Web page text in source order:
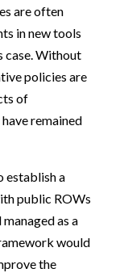
are often
in new tools
case. Without
policies are
of
remained
establish a
public ROWs
as a
would
the